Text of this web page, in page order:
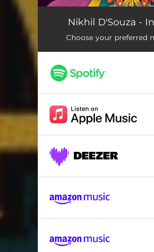
Nikhil D'Souza -
Choose your preferred